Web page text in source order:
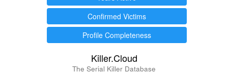
Confirmed Victims
Profile Completeness
Killer.Cloud
The Serial Killer Database